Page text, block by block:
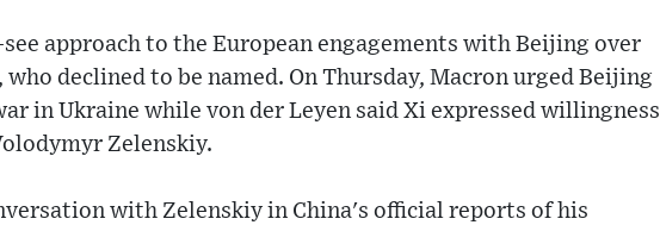
approach to the European engagements with Beijing over
declined to be named. On Thursday, Macron urged Beijing
in Ukraine while von der Leyen said Xi expressed willingness
Zelenskiy.
with Zelenskiy in China's official reports of his